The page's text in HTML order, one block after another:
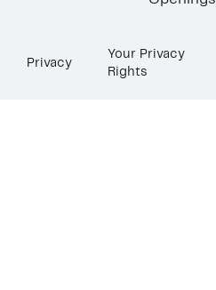
Privacy
Your Privacy
Rights